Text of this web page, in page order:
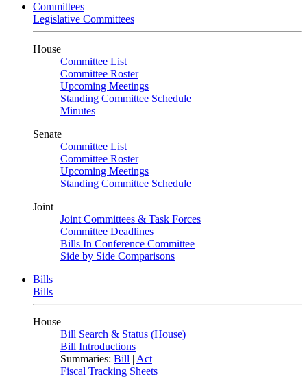
Committees
Legislative Committees
House
Committee List
Committee Roster
Upcoming Meetings
Standing Committee Schedule
Minutes
Senate
Committee List
Committee Roster
Upcoming Meetings
Standing Committee Schedule
Joint
Joint Committees & Task Forces
Committee Deadlines
Bills In Conference Committee
Side by Side Comparisons
Bills
Bills
House
Bill Search & Status (House)
Bill Introductions
Summaries: Bill | Act
Fiscal Tracking Sheets